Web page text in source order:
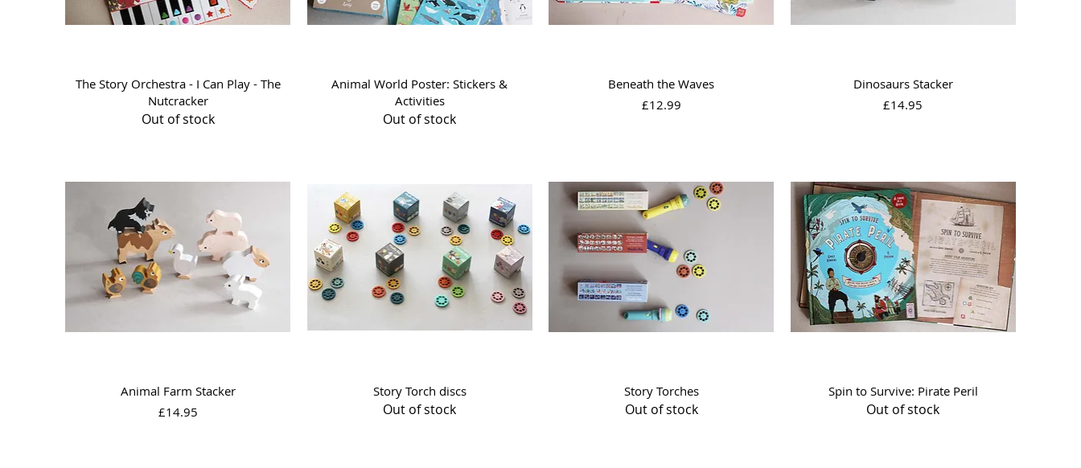
Quick View
The Story Orchestra - I Can Play - The
Nutcracker
Out of stock
Quick View
Animal World Poster: Stickers &
Activities
Out of stock
Quick View
Beneath the Waves
Price
£12.99
Quick View
Dinosaurs Stacker
Price
£14.95
Quick View
Animal Farm Stacker
Price
£14.95
Quick View
Story Torch discs
Out of stock
Quick View
Story Torches
Out of stock
Quick View
Spin to Survive: Pirate Peril
Out of stock